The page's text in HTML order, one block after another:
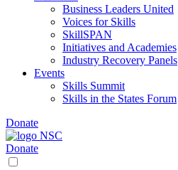
Business Leaders United
Voices for Skills
SkillSPAN
Initiatives and Academies
Industry Recovery Panels
Events
Skills Summit
Skills in the States Forum
Donate
Donate